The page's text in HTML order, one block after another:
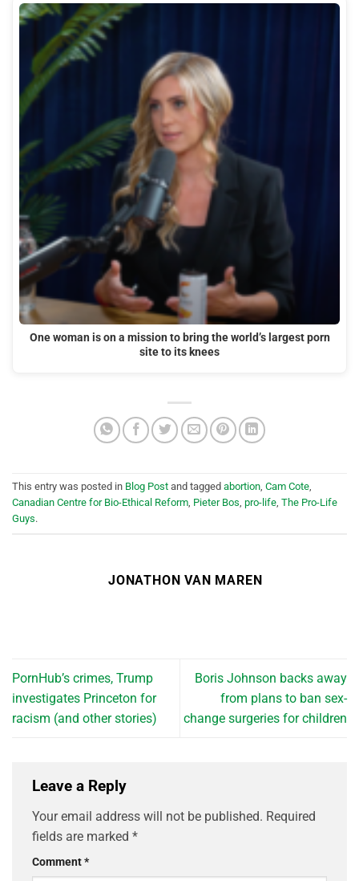
One woman is on a mission to bring the world’s largest porn
site to its knees
This entry was posted in Blog Post and tagged abortion, Cam Cote,
Canadian Centre for Bio-Ethical Reform, Pieter Bos, pro-life, The Pro-Life
Guys.
JONATHON VAN MAREN
PornHub’s crimes, Trump
investigates Princeton for
racism (and other stories)
Boris Johnson backs away
from plans to ban sex-
change surgeries for children
Leave a Reply
Your email address will not be published. Required
fields are marked *
Comment*